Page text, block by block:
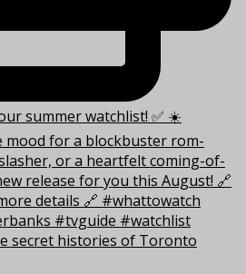
secret histories of Toronto